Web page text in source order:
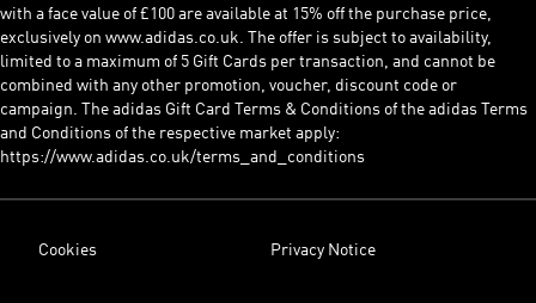
with a face value of £100 are available at 15% off the purchase price,
exclusively on www.adidas.co.uk. The offer is subject to availability,
limited to a maximum of 5 Gift Cards per transaction, and cannot be
combined with any other promotion, voucher, discount code or
campaign. The adidas Gift Card Terms & Conditions of the adidas Terms
and Conditions of the respective market apply:
https://www.adidas.co.uk/terms_and_conditions
Cookies Privacy Notice